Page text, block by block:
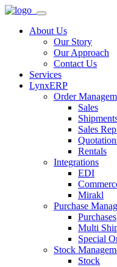
About Us
Our Story
Our Approach
Contact Us
Services
LynxERP
Order
Sales
Sales
Rentals
Integrations
EDI
Mirakl
Purchase
Purchases
Multi
Special
Stock
Stock